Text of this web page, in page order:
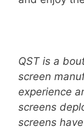
QST is a
screen
experience
screens
screens